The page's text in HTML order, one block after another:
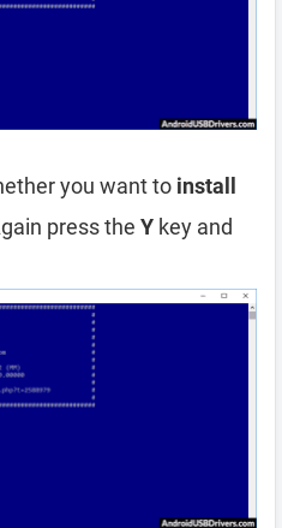
you want to install
press the Y key and